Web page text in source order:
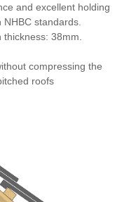
and excellent holding
standards.
38mm.
compressing the
roofs